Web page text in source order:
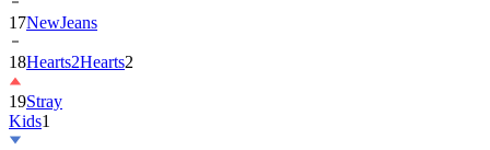
18Hearts2Hearts
19Stray
Kids
20ASTRO